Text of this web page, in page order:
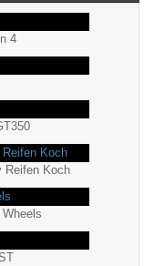
4
Reifen Koch